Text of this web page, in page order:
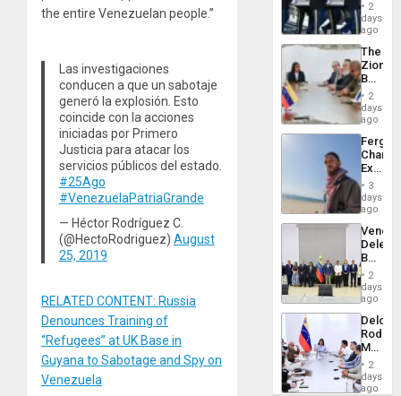
the entire Venezuelan people.”
Las investigaciones
conducen a que un sabotaje
generó la explosión. Esto
coincide con la acciones
iniciadas por Primero
Justicia para atacar los
servicios públicos del estado.
#25Ago
#VenezuelaPatriaGrande
— Héctor Rodríguez C.
(@HectoRodriguez) August
25, 2019
RELATED CONTENT: Russia
Denounces Training of
“Refugees” at UK Base in
Guyana to Sabotage and Spy on
Venezuela
of
of
US
Troops
With
Lasting
Brain
Injuries
2
days
ago
The
Zionist
in2
days
ago
Fergie
in
Spain
3
days
ago
Begin
New
Talks
on
Post-
2
days
ago
Delcy
Meets
With
2
days
ago